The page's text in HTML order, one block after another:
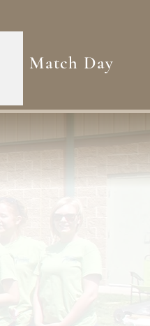
Match Day